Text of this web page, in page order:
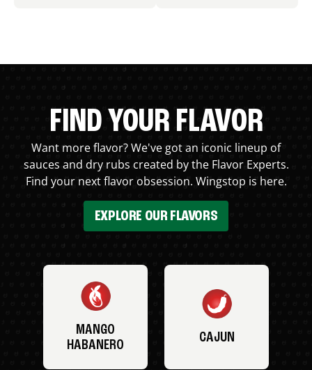
FIND YOUR FLAVOR
Want more flavor? We've got an iconic lineup of
sauces and dry rubs created by the Flavor Experts.
Find your next flavor obsession. Wingstop is here.
EXPLORE OUR FLAVORS
MANGO
HABANERO
CAJUN